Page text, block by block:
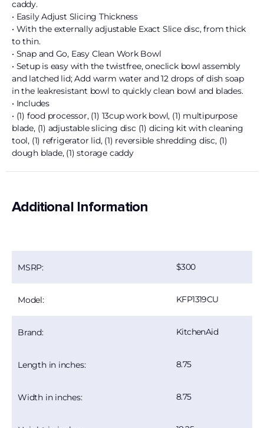
caddy.
• Easily Adjust Slicing Thickness
• With the externally adjustable Exact Slice disc, from thick
to thin.
• Snap and Go, Easy Clean Work Bowl
• Setup is easy with the twistfree, oneclick bowl assembly
and latched lid; Add warm water and 12 drops of dish soap
in the leakresistant bowl to quickly clean bowl and blades.
• Includes
• (1) food processor, (1) 13cup work bowl, (1) multipurpose
blade, (1) adjustable slicing disc (1) dicing kit with cleaning
tool, (1) refrigerator lid, (1) reversible shredding disc, (1)
dough blade, (1) storage caddy
Additional Information
MSRP: 300
Model: KFP1319CU
Brand: KitchenAid
Length in inches: 8.75
Width in inches: 8.75